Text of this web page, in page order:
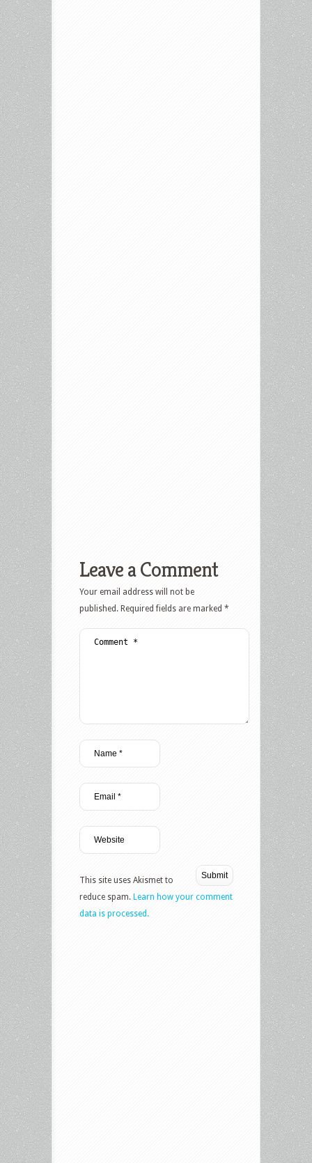
Leave a Comment
Your email address will not be
published. Required fields are marked *
This site uses Akismet to
reduce spam. Learn how your comment
data is processed.